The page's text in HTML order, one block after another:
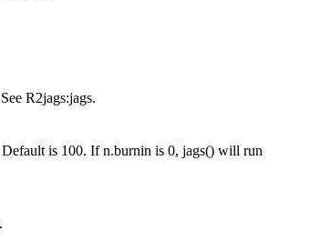
R2jags:jags.
is 100. If n.burnin is 0, jags() will run